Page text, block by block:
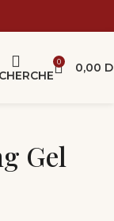
0 0,00
Gel